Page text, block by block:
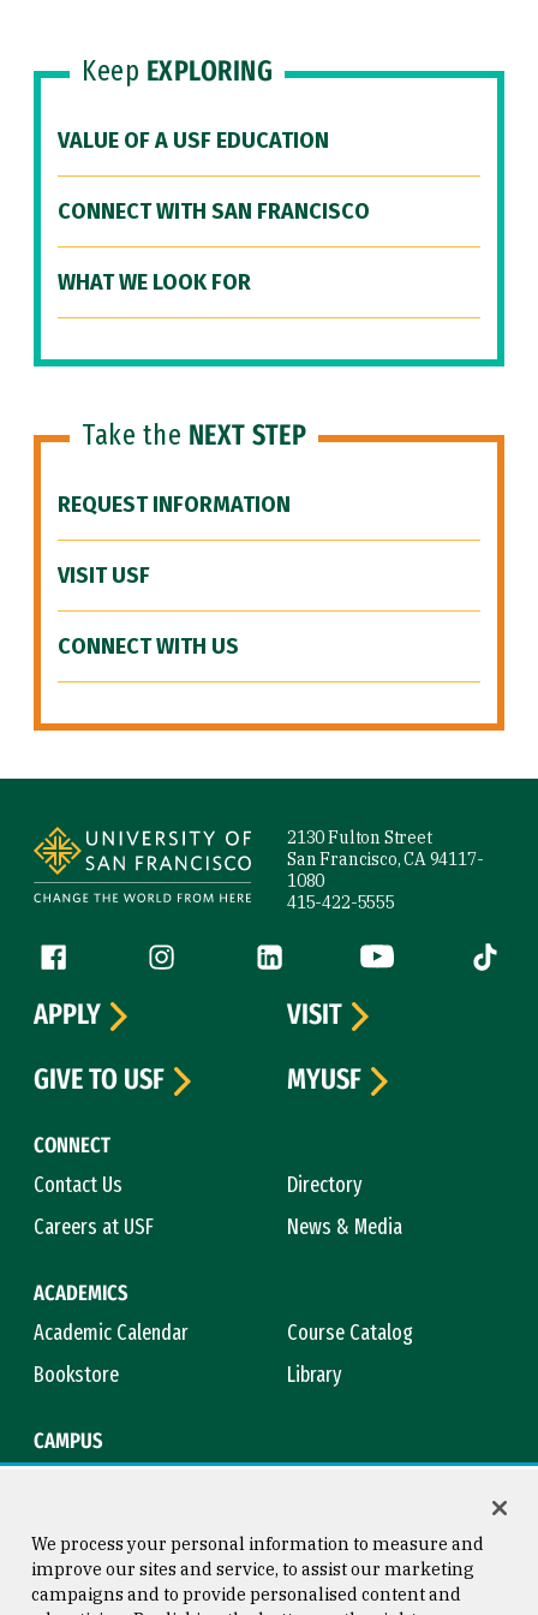
Keep EXPLORING
VALUE OF A USF EDUCATION
CONNECT WITH SAN FRANCISCO
WHAT WE LOOK FOR
Take the NEXT STEP
REQUEST INFORMATION
VISIT USF
CONNECT WITH US
2130 Fulton Street
San Francisco, CA 94117-
1080
415-422-5555
Follow us
Facebook (link is external)
Instagram (link is external)
LinkedIn (link is external)
YouTube (link is
Tiktok
CONNECT
Contact Us
Directory
Careers at USF
News & Media
ACADEMICS
Academic Calendar
Course Catalog
Bookstore
Library
CAMPUS
APPLY
VISIT
GIVE TO USF
MYUSF
We process your personal information to measure and
improve our sites and service, to assist our marketing
campaigns and to provide personalised content and